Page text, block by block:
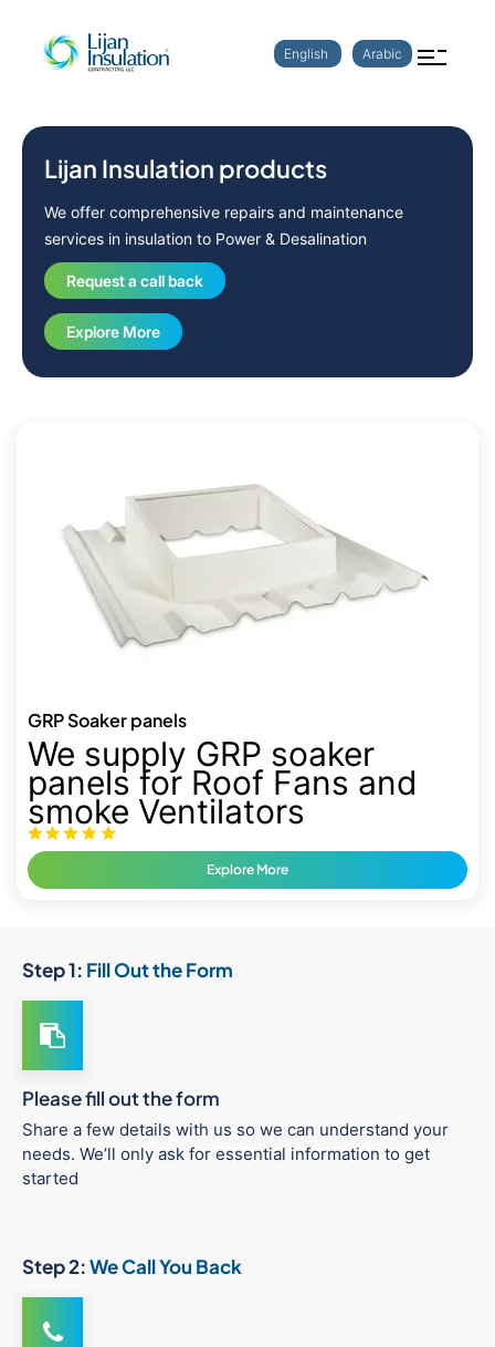
English Arabic
Lijan Insulation products
We offer comprehensive repairs and maintenance
services in insulation to Power & Desalination
Request a call back
Explore More
GRP Soaker panels
We supply GRP soaker
panels for Roof Fans and
smoke Ventilators
Explore More
Step 1: Fill Out the Form
Please fill out the form
Share a few details with us so we can understand your
needs. We’ll only ask for essential information to get
started
Step 2:We Call You Back